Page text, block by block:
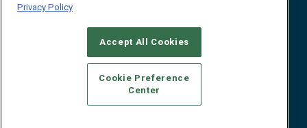
CAREERS AUTHORIZED SERVICE PROVIDERS
STANDARDS OF CONDUCT
YOUR PRIVACY CHOICES
TERMS OF USE
PRIVACY POLICY
Privacy Policy
Accept All Cookies
Cookie Preference
Center